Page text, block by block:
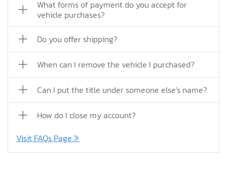
What forms of payment do you accept for
vehicle purchases?
Do you offer shipping?
When can I remove the vehicle I purchased?
Can I put the title under someone else's name?
How do I close my account?
Visit FAQs Page